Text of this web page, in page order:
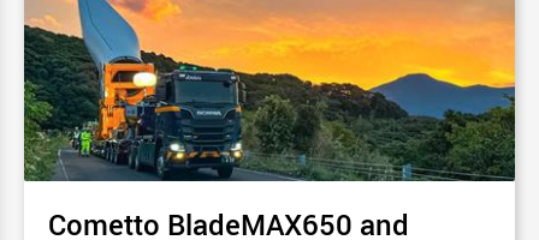
Cometto BladeMAX650 and